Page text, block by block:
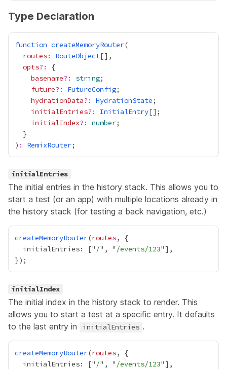
Type Declaration
function createMemoryRouter
routes: RouteObject
opts?:
basename?: string
future?: FutureConfig
hydrationData?: HydrationState
initialEntries?: InitialEntry
initialIndex?: number
) : RemixRouter
initialEntries
The initial entries in the history stack. This allows you to
start a test (or an app) with multiple locations already in
the history stack (for testing a back navigation, etc.)
createMemoryRouter(routes
  initialEntries: ["
/", " /events/123
initialIndex
The initial index in the history stack to render. This
allows you to start a test at a specific entry. It defaults
to the last entry in
initialEntries .
createMemoryRouter(routes
  initialEntries: ["
/", " /events/123